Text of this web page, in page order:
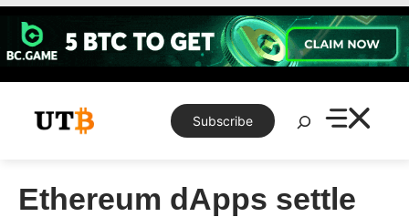
Skip
content
Subscribe
Search
Ethereum dApps settle